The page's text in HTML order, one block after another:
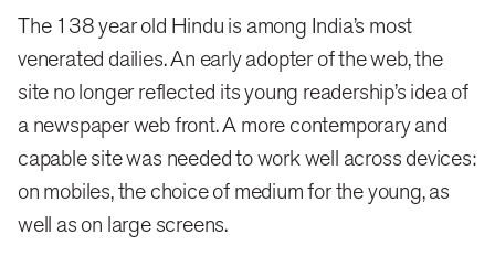
The path to renewed relevance obviously passed
through modernisation, but it was not an easy one.
Long time loyalists’ preferences had to be negotiated
alongside the expectations of a younger reader for
whom the Hindu is a valued, but not exclusive read.
The Hindu offers an extremely rich bouquet of
The 138 year old Hindu is among India’s most
venerated dailies. An early adopter of the web, the
site no longer reflected its young readership’s idea of
a newspaper web front. A more contemporary and
capable site was needed to work well across devices:
on mobiles, the choice of medium for the young, as
well as on large screens.